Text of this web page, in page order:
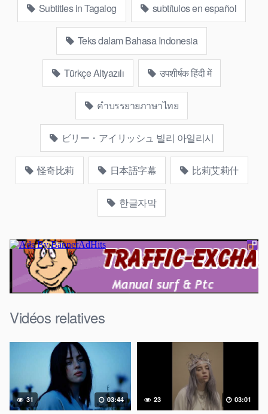
Subtitles in Tagalog subtítulos en español
Teks dalam Bahasa Indonesia
Türkçe Altyazılı उपशीर्षक हिंदी में
คำบรรยายภาษาไทย
ビリー・アイリッシュ 빌리 아일리시
怪奇比莉 日本語字幕 比莉艾莉什
한글자막
Vidéos relatives
31 03:44 23 03:01